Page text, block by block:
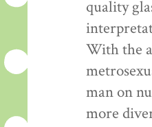
quality
With the
man on
more